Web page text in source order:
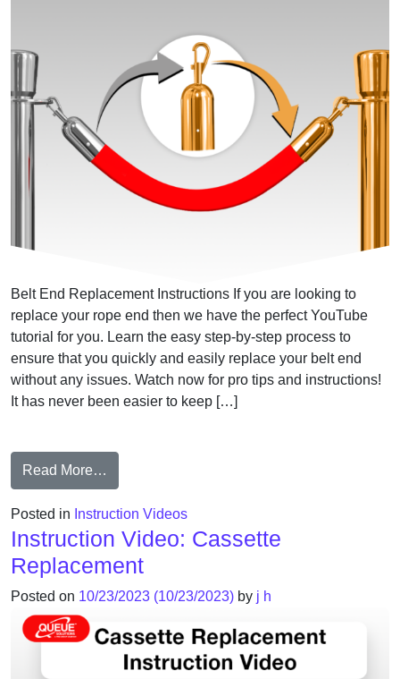
Belt End Replacement Instructions If you are looking to
replace your rope end then we have the perfect YouTube
tutorial for you. Learn the easy step-by-step process to
ensure that you quickly and easily replace your belt end
without any issues. Watch now for pro tips and instructions!
It has never been easier to keep […]
Read More…
Posted in Instruction Videos
Instruction Video: Cassette
Replacement
Posted on 10/23/2023 (10/23/2023) by j h